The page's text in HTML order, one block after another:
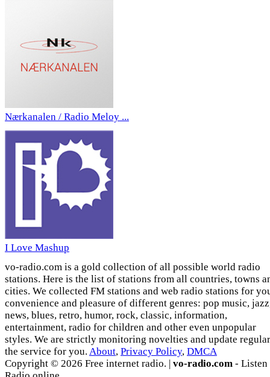
Nærkanalen / Radio Meloy ...
I Love Mashup
vo-radio.com is a gold collection of all possible world radio
stations. Here is the list of stations from all countries, towns
cities. We collected FM stations and web radio stations for
convenience and pleasure of different genres: pop music,
news, blues, retro, humor, rock, classic, information,
entertainment, radio for children and other even unpopular
styles. We are strictly monitoring novelties and update
the service for you. About, Privacy Policy, DMCA
Copyright © 2026 Free internet radio. | vo-radio.com - Listen